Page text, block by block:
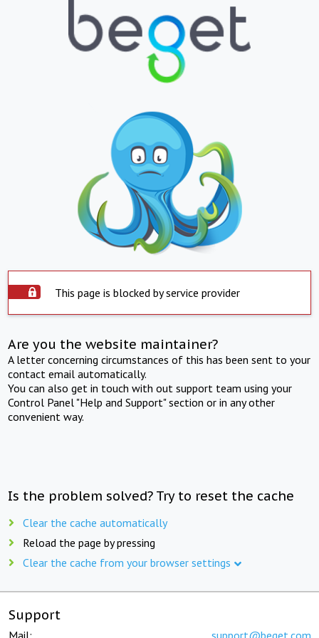
This page is blocked by service provider
Are you the website maintainer?
A letter concerning circumstances of this has been sent to your
contact email automatically.
You can also get in touch with out support team using your
Control Panel "Help and Support" section or in any other
convenient way.
Is the problem solved? Try to reset the cache
Clear the cache automatically
Reload the page by pressing
Clear the cache from your browser settings
Support
Mail: support@beget.com